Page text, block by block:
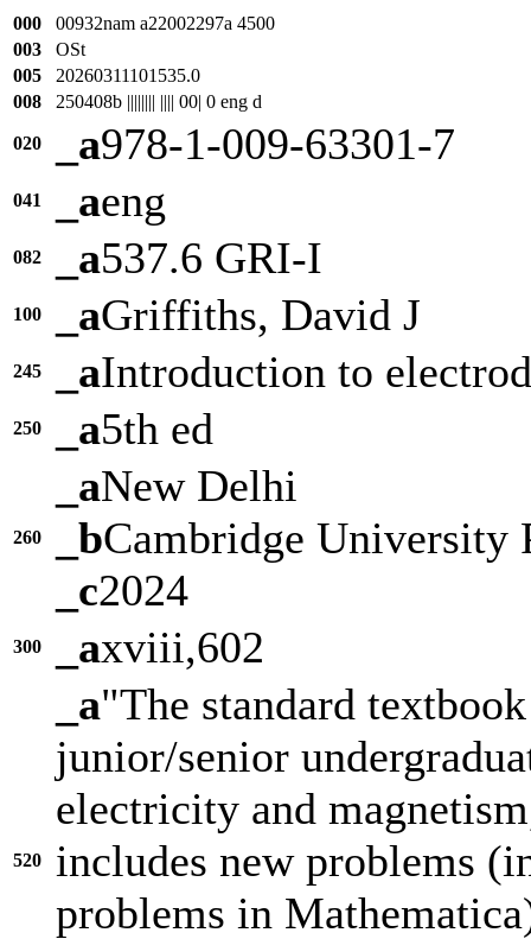
000
00932nam a22002297a 4500
003
OSt
005
20260311101535.0
008
250408b |||||||| |||| 00| 0 eng d
020 _a978-1-009-63301-7
041 _aeng
082 _a537.6 GRI-I
100 _aGriffiths, David J
245 _aIntroduction to
250 _a5th ed
260
_aNew Delhi
_bCambridge University
_c2024
300 _axviii,602
520
_a"The standard
junior/senior
electricity and
includes new problems
problems in